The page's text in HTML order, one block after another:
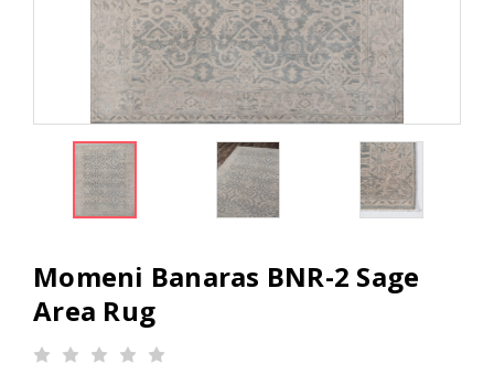
Momeni Banaras BNR-2 Sage
Area Rug